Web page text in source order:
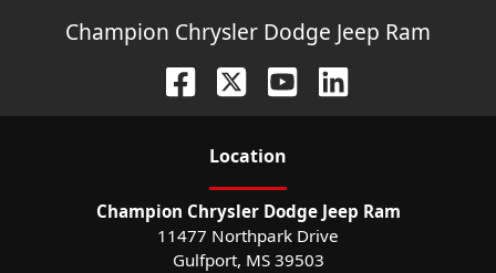
Champion Chrysler Dodge Jeep Ram
Location
Champion Chrysler Dodge Jeep Ram
11477 Northpark Drive
Gulfport, MS 39503